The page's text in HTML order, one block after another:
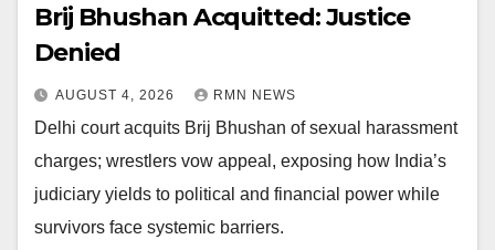
Brij Bhushan Acquitted: Justice
Denied
AUGUST 4, 2026 RMN NEWS
Delhi court acquits Brij Bhushan of sexual harassment
charges; wrestlers vow appeal, exposing how India’s
judiciary yields to political and financial power while
survivors face systemic barriers.